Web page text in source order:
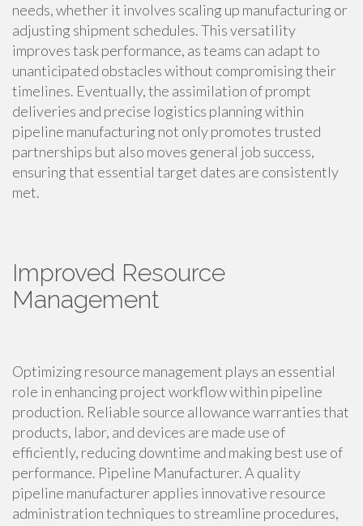
needs, whether it involves scaling up manufacturing or
adjusting shipment schedules. This versatility
improves task performance, as teams can adapt to
unanticipated obstacles without compromising their
timelines. Eventually, the assimilation of prompt
deliveries and precise logistics planning within
pipeline manufacturing not only promotes trusted
partnerships but also moves general job success,
ensuring that essential target dates are consistently
met.
Improved Resource
Management
Optimizing resource management plays an essential
role in enhancing project workflow within pipeline
production. Reliable source allowance warranties that
products, labor, and devices are made use of
efficiently, reducing downtime and making best use of
performance. Pipeline Manufacturer. A quality
pipeline manufacturer applies innovative resource
administration techniques to streamline procedures,